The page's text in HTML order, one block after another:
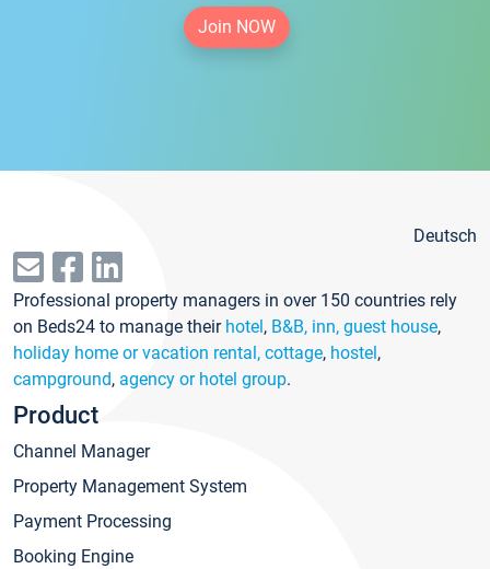
Join NOW
Deutsch
Professional property managers in over 150 countries rely
on Beds24 to manage their hotel, B&B, inn, guest house,
holiday home or vacation rental, cottage, hostel,
campground, agency or hotel group.
Product
Channel Manager
Property Management System
Payment Processing
Booking Engine